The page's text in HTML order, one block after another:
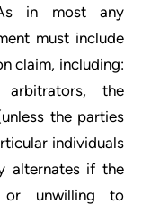
in most any
must include
claim, including:
the
the parties
individuals
alternates if the
or unwilling to